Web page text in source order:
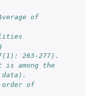
of
263-277).
among the
data).
order of